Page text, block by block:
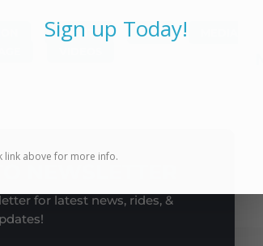
, EVENTS FUN
for latest news, rides, &
Sign up Today!
link above for more info.